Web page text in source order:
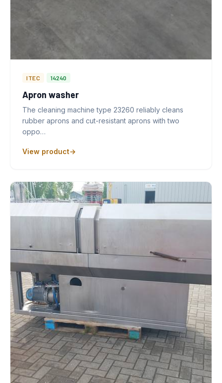
ITEC 14240
Apron washer
The cleaning machine type 23260 reliably cleans
rubber aprons and cut-resistant aprons with two
oppo…
View product